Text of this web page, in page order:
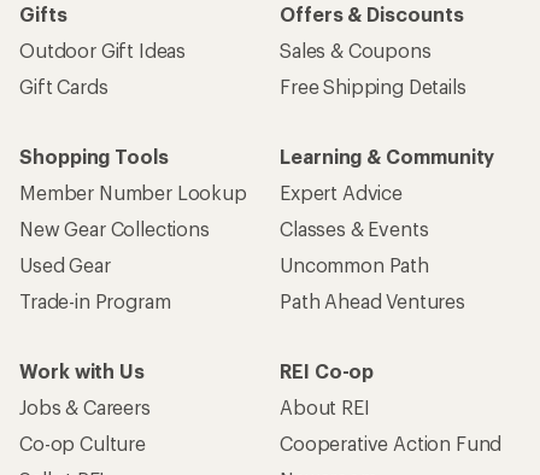
Gifts
Outdoor Gift Ideas
Gift Cards
Offers & Discounts
Sales & Coupons
Free Shipping Details
Shopping Tools
Member Number Lookup
New Gear Collections
Used Gear
Trade-in Program
Learning & Community
Expert Advice
Classes & Events
Uncommon Path
Path Ahead Ventures
Work with Us
Jobs & Careers
Co-op Culture
REI Co-op
About REI
Cooperative Action Fund